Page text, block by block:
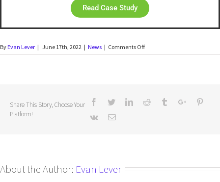
Read Case Study
ByEvan Lever | June 17th, 2022 | News | Comments Off
Share This Story, Choose Your
Platform!
About the Author: Evan Lever